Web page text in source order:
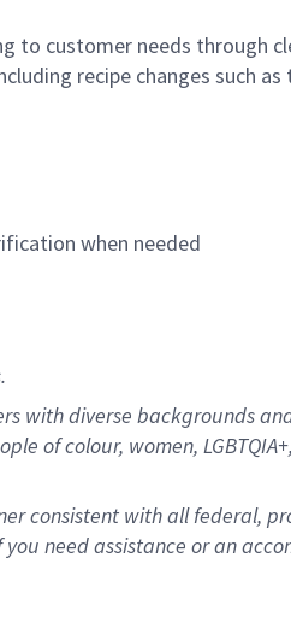
to customer needs through
recipe changes such
when needed
diverse backgrounds
of colour, women,
consistent with all federal,
need assistance or an